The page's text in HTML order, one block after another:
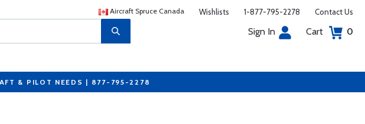
Aircraft Spruce Canada Wishlists 1-877-795-2278 Contact Us
Sign In Cart 0
& PILOT NEEDS | 877-795-2278